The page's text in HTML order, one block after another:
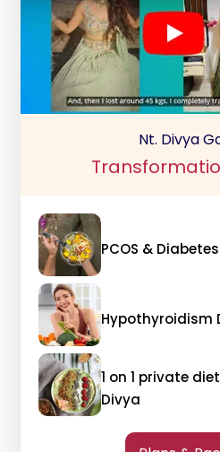
Nt. Divya
PCOS &
Hypothyroidism
1 on 1 private
Divya